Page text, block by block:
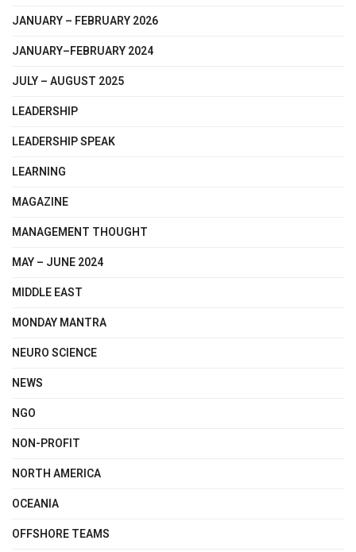
JANUARY – FEBRUARY 2026
JANUARY–FEBRUARY 2024
JULY – AUGUST 2025
LEADERSHIP
LEADERSHIP SPEAK
LEARNING
MAGAZINE
MANAGEMENT THOUGHT
MAY – JUNE 2024
MIDDLE EAST
MONDAY MANTRA
NEURO SCIENCE
NEWS
NGO
NON-PROFIT
NORTH AMERICA
OCEANIA
OFFSHORE TEAMS